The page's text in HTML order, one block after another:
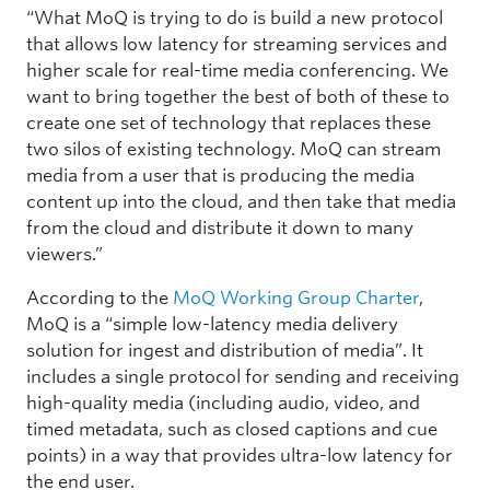
“What MoQ is trying to do is build a new protocol
that allows low latency for streaming services and
higher scale for real-time media conferencing. We
want to bring together the best of both of these to
create one set of technology that replaces these
two silos of existing technology. MoQ can stream
media from a user that is producing the media
content up into the cloud, and then take that media
from the cloud and distribute it down to many
viewers.”
According to the MoQ Working Group Charter,
MoQ is a “simple low-latency media delivery
solution for ingest and distribution of media”. It
includes a single protocol for sending and receiving
high-quality media (including audio, video, and
timed metadata, such as closed captions and cue
points) in a way that provides ultra-low latency for
the end user.